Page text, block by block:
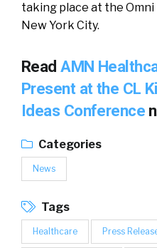
taking place at the
New York City.
ReadAMN
Present at the CL
Ideas Conference
Categories
News
Tags
Healthcare Press